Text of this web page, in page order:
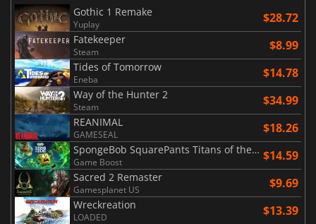
Gothic 1 Remake
Yuplay $28.72
Fatekeeper
Steam $8.99
Tides of Tomorrow
Eneba $14.78
Way of the Hunter 2
Steam $34.99
REANIMAL
GAMESEAL $18.26
SpongeBob SquarePants Titans of the Tide
Game Boost $14.59
Sacred 2 Remaster
Gamesplanet US $9.69
Wreckreation
LOADED $13.39